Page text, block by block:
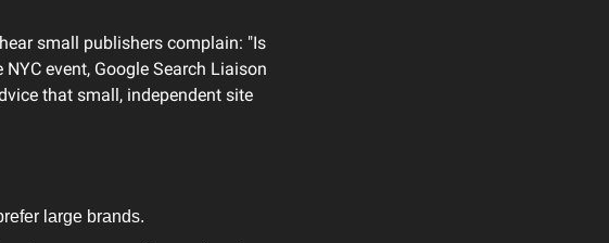
small publishers complain: "Is
event, Google Search Liaison
that small, independent site
large brands.